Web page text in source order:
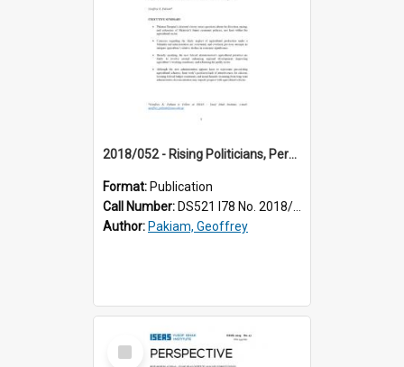
2018/052 - Rising Politicians, Persistent Dilemmas: How Will Malaysia’s Agricultural Policies Evolve under Pakatan Harapan?
Format: Publication
Call Number: DS521 I78 No. 2018/52
Author: Pakiam, Geoffrey
Select
Item